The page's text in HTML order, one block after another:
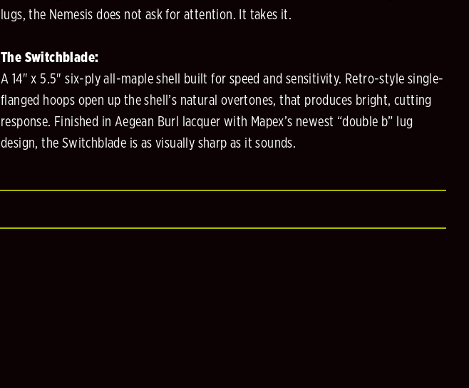
lugs, the Nemesis does not ask for attention. It takes it.
The Switchblade:
A 14" x 5.5" six-ply all-maple shell built for speed and sensitivity. Retro-style single-
flanged hoops open up the shell’s natural overtones, that produces bright, cutting
response. Finished in Aegean Burl lacquer with Mapex’s newest “double b” lug
design, the Switchblade is as visually sharp as it sounds.